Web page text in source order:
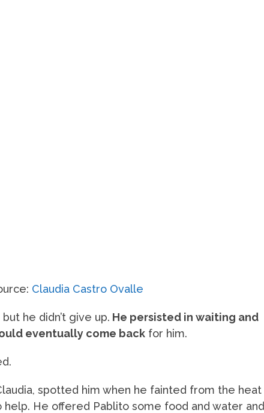
Claudia Castro Ovalle
he didn’t give up. He persisted in waiting and
eventually come back for him.
spotted him when he fainted from the heat
He offered Pablito some food and water and